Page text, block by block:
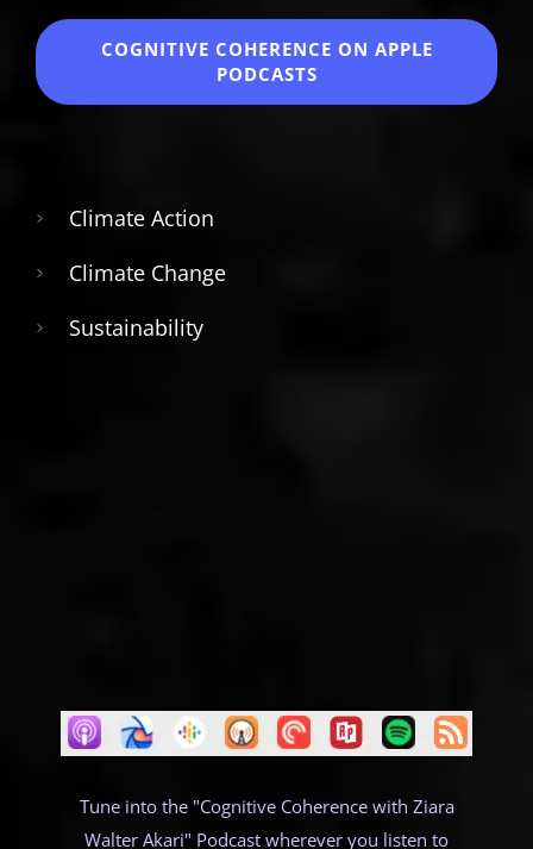
COGNITIVE COHERENCE ON APPLE
PODCASTS
Climate Action
Climate Change
Sustainability
Tune into the "Cognitive Coherence with Ziara
Walter Akari" Podcast wherever you listen to